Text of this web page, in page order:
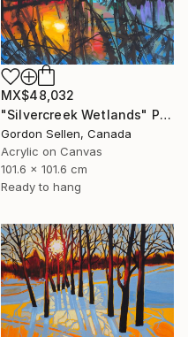
MX$48,032
"Silvercreek Wetlands" Painting
Gordon Sellen, Canada
Acrylic on Canvas
101.6 x 101.6 cm
Ready to hang